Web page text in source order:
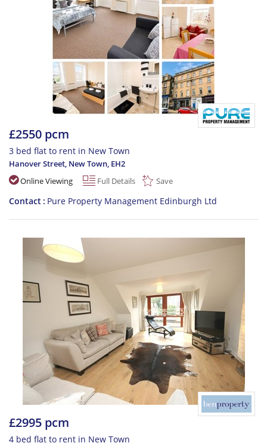
£2550 pcm
3 bed flat to rent in New Town
Hanover Street, New Town, EH2
Online Viewing
Full Details Save
Contact Pure Property Management Edinburgh Ltd
£2995 pcm
4 bed flat to rent in New Town